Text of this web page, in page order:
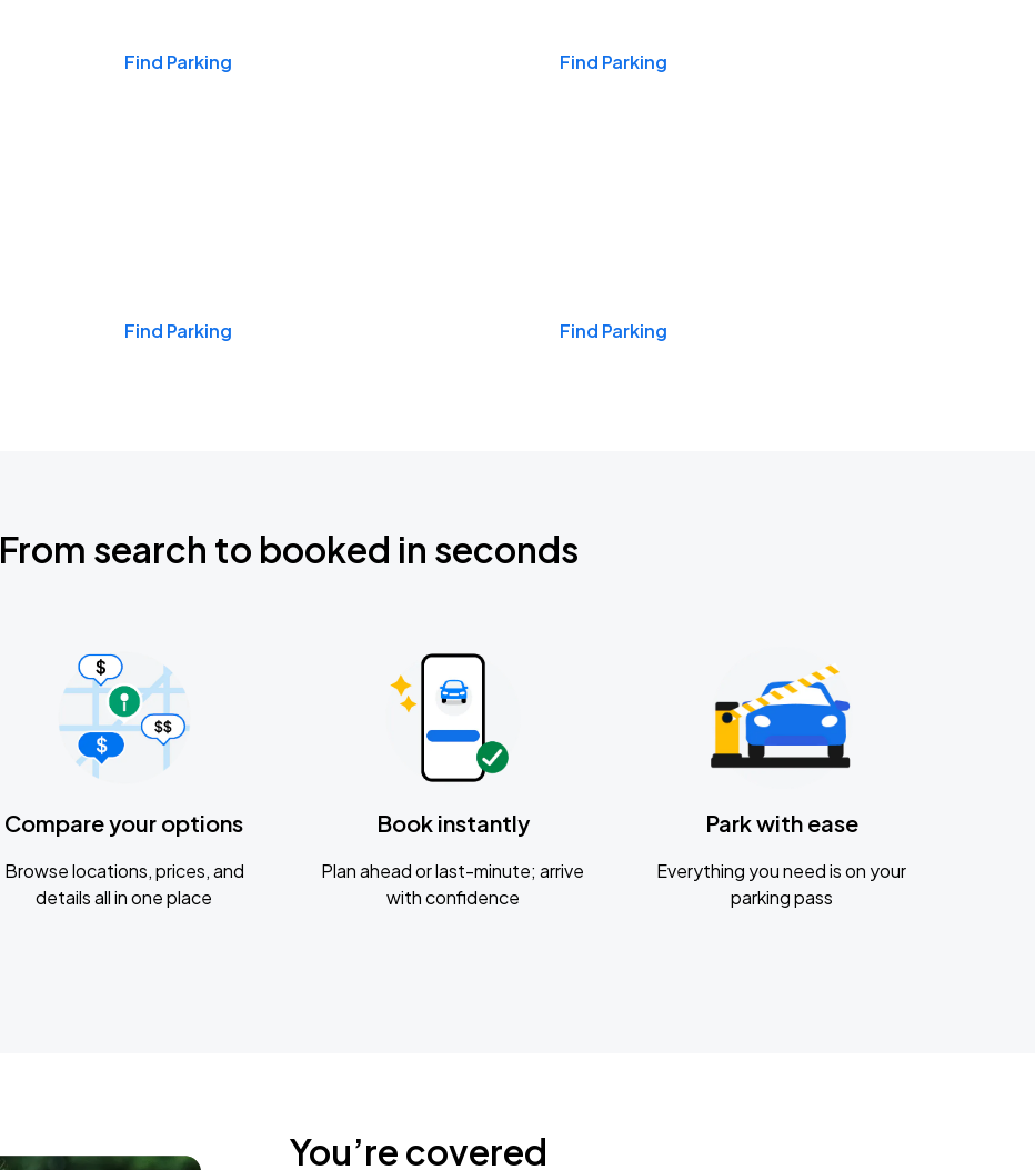
Find Parking Find Parking
Find Parking Find Parking
From search to booked in seconds
Compare your options
Browse locations, prices, and
details all in one place
Book instantly
Plan ahead or last-minute; arrive
with confidence
Park with ease
Everything you need is on your
parking pass
You’re covered